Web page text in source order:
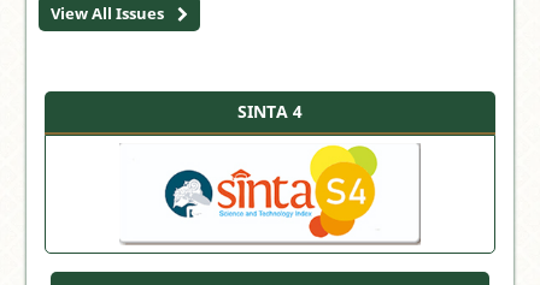
View All Issues
SINTA 4